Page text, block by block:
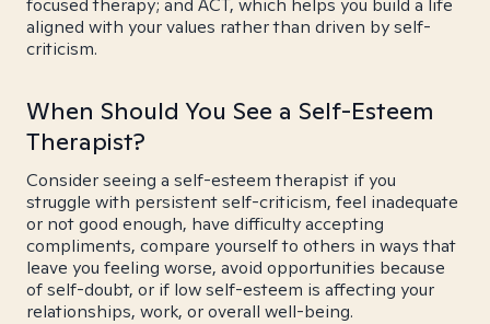
focused therapy; and ACT, which helps you build a life
aligned with your values rather than driven by self-
criticism.
When Should You See a Self-Esteem
Therapist?
Consider seeing a self-esteem therapist if you
struggle with persistent self-criticism, feel inadequate
or not good enough, have difficulty accepting
compliments, compare yourself to others in ways that
leave you feeling worse, avoid opportunities because
of self-doubt, or if low self-esteem is affecting your
relationships, work, or overall well-being.